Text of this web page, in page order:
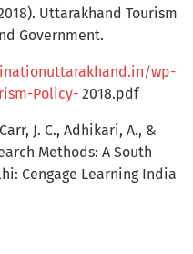
Uttarakhand Tourism
Government.
wp-
Policy- 2018.pdf
J. C., Adhikari, A., &
Methods: A South
Cengage Learning India